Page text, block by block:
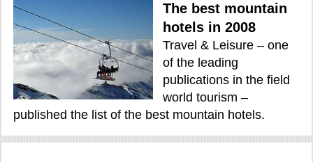
The best mountain
hotels in 2008
Travel & Leisure – one
of the leading
publications in the field
world tourism –
published the list of the best mountain hotels.